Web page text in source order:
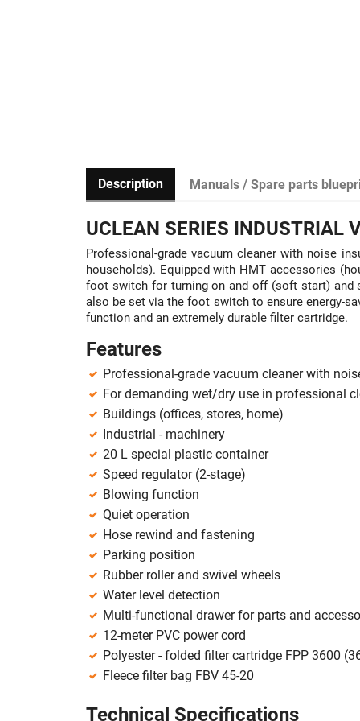
Description Manuals / Spare parts
UCLEAN SERIES INDUSTRIAL
Professional-grade vacuum cleaner with noise
households). Equipped with HMT accessories
foot switch for turning on and off (soft start) and
also be set via the foot switch to ensure energy-
function and an extremely durable filter cartridge.
Features
Professional-grade vacuum cleaner with
For demanding wet/dry use in professional
Buildings (offices, stores, home)
Industrial - machinery
20 L special plastic container
Speed regulator (2-stage)
Blowing function
Quiet operation
Hose rewind and fastening
Parking position
Rubber roller and swivel wheels
Water level detection
Multi-functional drawer for parts and
12-meter PVC power cord
Polyester - folded filter cartridge FPP 3600
Fleece filter bag FBV 45-20
Technical Specifications